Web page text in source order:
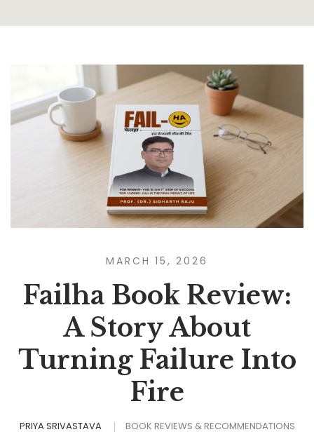
MARCH 15, 2026
Failha Book Review:
A Story About
Turning Failure Into
Fire
PRIYA SRIVASTAVA BOOK REVIEWS & RECOMMENDATIONS